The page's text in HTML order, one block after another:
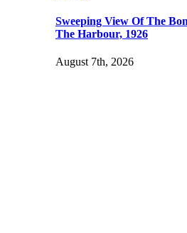
Sweeping View Of The
The Harbour, 1926
August 7th, 2026